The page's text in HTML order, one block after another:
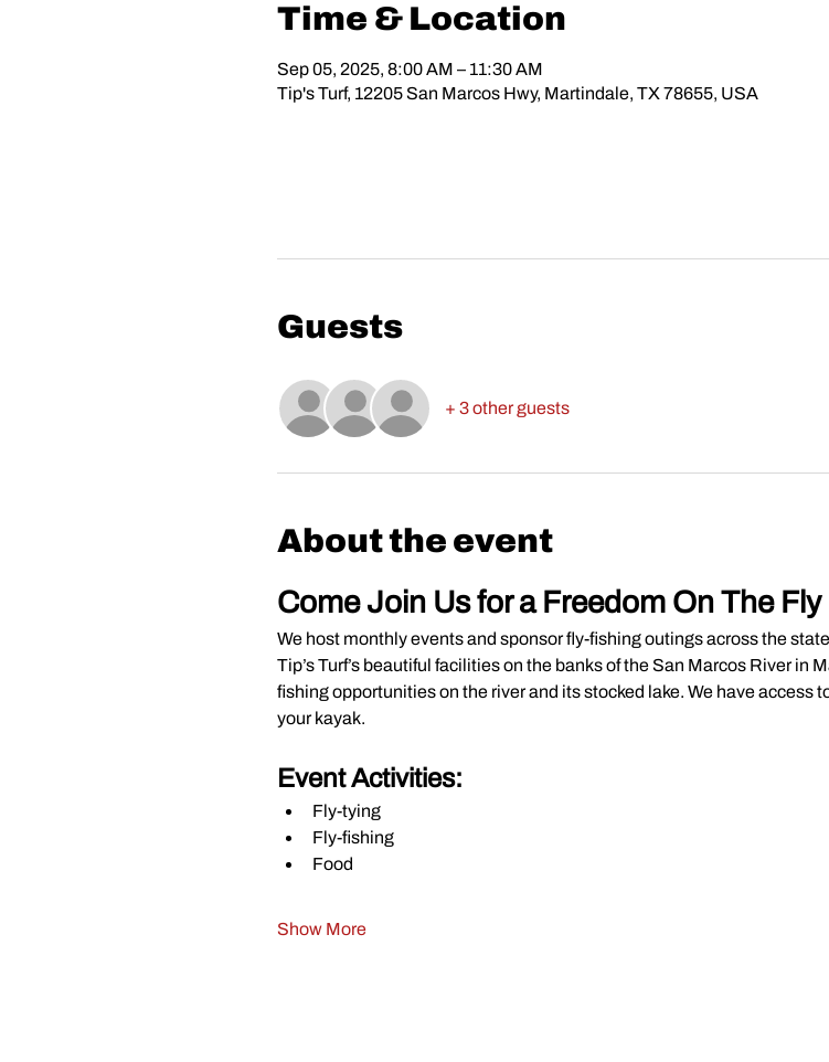
Time & Location
Sep 05, 2025, 8:00 AM – 11:30 AM
Tip's Turf, 12205 San Marcos Hwy, Martindale, TX 78655, USA
Guests
+ 3 other guests
About the event
Come Join Us for a Freedom On The
We host monthly events and sponsor fly-fishing outings across the
Tip’s Turf’s beautiful facilities on the banks of the San Marcos River in
fishing opportunities on the river and its stocked lake. We have access
your kayak.
Event Activities:
Fly-tying
Fly-fishing
Food
Show More